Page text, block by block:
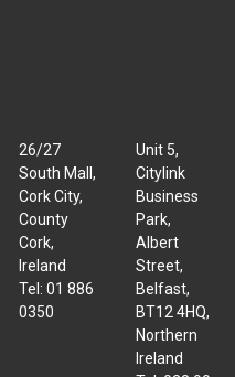
26/27
South Mall,
Cork City,
County
Cork,
Ireland
Tel: 01 886
0350
Unit 5,
Citylink
Business
Park,
Albert
Street,
Belfast,
BT12 4HQ,
Northern
Ireland